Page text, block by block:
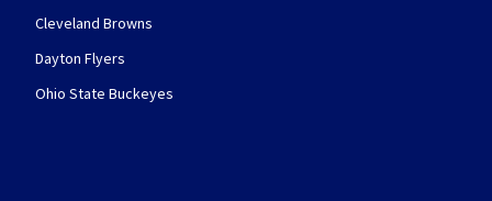
Cleveland Browns
Dayton Flyers
Ohio State Buckeyes